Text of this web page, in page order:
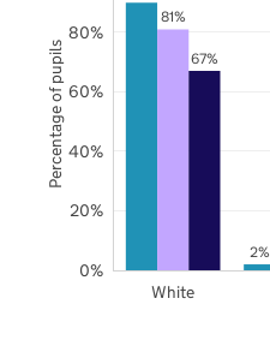
2%
81%
67%
White
0%
20%
40%
60%
80%
Percentage of pupils